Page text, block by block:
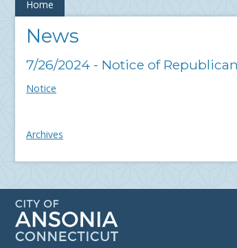
Home
News
7/26/2024 - Notice of
Notice
Archives